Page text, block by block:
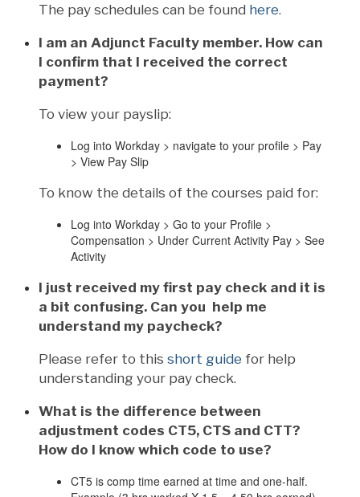
The pay schedules can be found here.
I am an Adjunct Faculty member. How can
I confirm that I received the correct
payment?
To view your payslip:
Log into Workday > navigate to your profile > Pay
> View Pay Slip
To know the details of the courses paid for:
Log into Workday > Go to your Profile >
Compensation > Under Current Activity Pay > See
Activity
I just received my first pay check and it is
a bit confusing. Can you help me
understand my paycheck?
Please refer to this short guide for help
understanding your pay check.
What is the difference between
adjustment codes CT5, CTS and CTT?
How do I know which code to use?
CT5 is comp time earned at time and one-half.